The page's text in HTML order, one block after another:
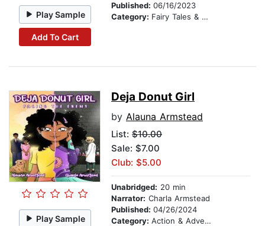
Play Sample
Add To Cart
Published: 06/16/2023
Category: Fairy Tales & Legends
Play Sample
Deja Donut Girl
by Alauna Armstead
List: $10.00
Sale: $7.00
Club: $5.00
Unabridged: 20 min
Narrator: Charla Armstead
Published: 04/26/2024
Category: Action & Adventure Stories